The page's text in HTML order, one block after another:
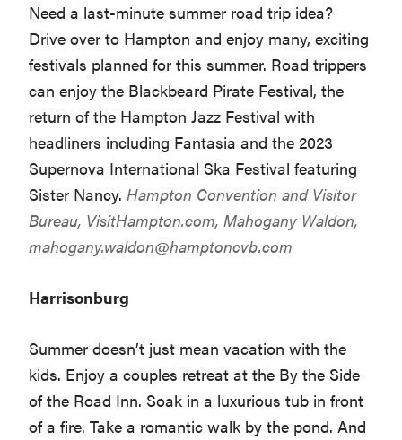
Need a last-minute summer road trip idea?
Drive over to Hampton and enjoy many, exciting
festivals planned for this summer. Road trippers
can enjoy the Blackbeard Pirate Festival, the
return of the Hampton Jazz Festival with
headliners including Fantasia and the 2023
Supernova International Ska Festival featuring
Sister Nancy.Hampton Convention and Visitor
Bureau, VisitHampton.com, Mahogany Waldon,
mahogany.waldon@hamptoncvb.com
Harrisonburg
Summer doesn’t just mean vacation with the
kids. Enjoy a couples retreat at the By the Side
of the Road Inn. Soak in a luxurious tub in front
of a fire. Take a romantic walk by the pond. And